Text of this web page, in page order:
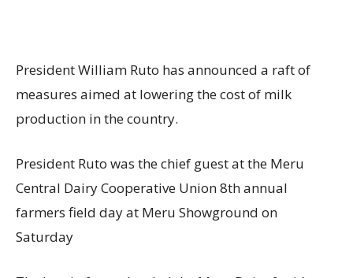
President William Ruto has announced a raft of
measures aimed at lowering the cost of milk
production in the country.
President Ruto was the chief guest at the Meru
Central Dairy Cooperative Union 8th annual
farmers field day at Meru Showground on
Saturday